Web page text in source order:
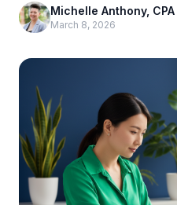
Michelle Anthony, CPA
March 8, 2026